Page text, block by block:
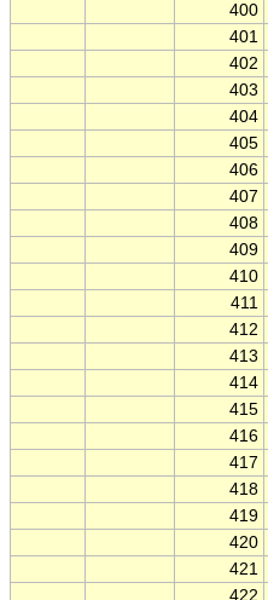
400
401
402
403
404
405
406
407
408
409
410
411
412
413
414
415
416
417
418
419
420
421
422